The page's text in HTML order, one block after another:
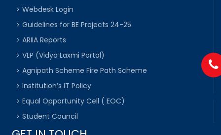
Webdesk Login
Guidelines for BE Projects 24-25
ARIIA Reports
VLP (Vidya Laxmi Portal)
Agnipath Scheme Fire Path Scheme
Institution’s IT Policy
Equal Opportunity Cell ( EOC)
Student Council